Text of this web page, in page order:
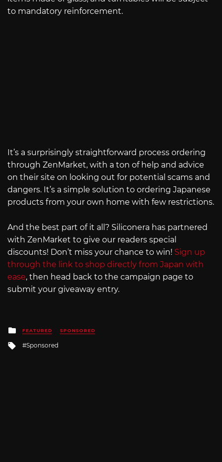
to mandatory reinforcement.
It’s a surprisingly straightforward process ordering
through ZenMarket, with a ton of help and advice
on their site on looking out for potential scams and
dangers. It’s a simple solution to ordering Japanese
products from your own home with few restrictions.
And the best part of it all? Siliconera has partnered
with ZenMarket to give our readers special
discounts! Don’t miss your chance to win! Sign up
through the link to shop directly from Japan with
ease, then head back to the campaign page to
submit your giveaway entry.
Posted
in
FEATURED SPONSORED
Tagged
Sponsored